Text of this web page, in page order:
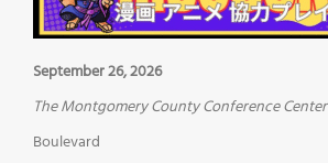
September 26, 2026
The Montgomery County Conference Center
Boulevard